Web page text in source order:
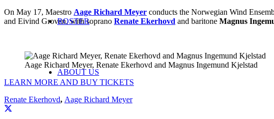
ROSTER
ABOUT US
On May 17, Maestro Aage Richard Meyer conducts the Norwegian Wind
and Eivind Groven, with soprano Renate Ekerhovd and baritone Magnus
Aage Richard Meyer, Renate Ekerhovd and Magnus Ingemund Kjelstad
LEARN MORE AND BUY TICKETS
Renate Ekerhovd, Aage Richard Meyer